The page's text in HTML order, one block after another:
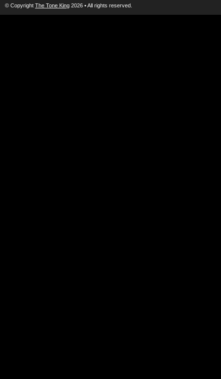
© Copyright The Tone King 2026 • All rights reserved.